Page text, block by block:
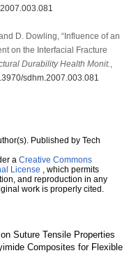
D. Dowling, “Influence of an
on the Interfacial Fracture
Durability Health Monit.
sdhm.2007.003.081
Published by Tech
a Creative Commons
License , which permits
and reproduction in any
work is properly cited.
Suture Tensile Properties
Composites for Flexible